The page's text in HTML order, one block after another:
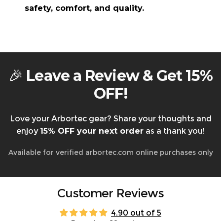
Returning faulty items?Contact us at
Warranty & Returns
safety, comfort, and quality.
🎉 Leave a Review & Get 15%
OFF!
Love your Arbortec gear? Share your thoughts and
enjoy 15% OFF your next order as a thank you!
Available for verified arbortec.com online purchases only
Customer Reviews
4.90 out of 5